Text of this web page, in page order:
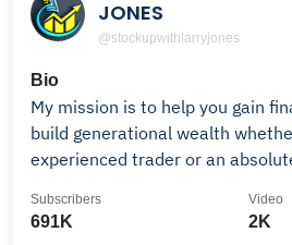
JONES
@stockupwithlarryjones
Bio
My mission is to help you gain
build generational wealth whether you're an
experienced trader or an
sound financial decisions is our main focus. "It's Your
691K
Subscribers
2K
Video